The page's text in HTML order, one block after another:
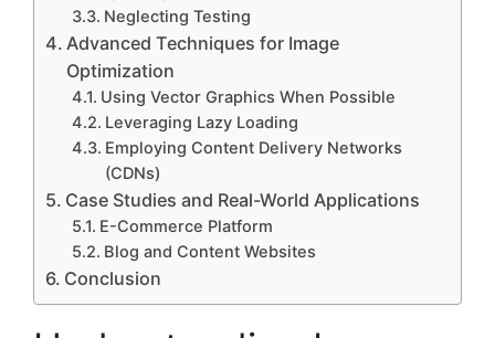
Neglecting Testing
Advanced Techniques for Image
Optimization
Using Vector Graphics When Possible
Leveraging Lazy Loading
Employing Content Delivery Networks
(CDNs)
Case Studies and Real-World Applications
E-Commerce Platform
Blog and Content Websites
Conclusion